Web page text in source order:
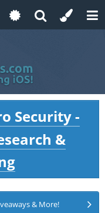
Security -
&
& More!